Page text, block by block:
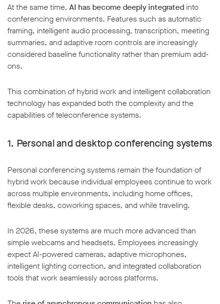
At the same time, AI has become deeply integrated into
conferencing environments. Features such as automatic
framing, intelligent audio processing, transcription, meeting
summaries, and adaptive room controls are increasingly
considered baseline functionality rather than premium add-
ons.
This combination of hybrid work and intelligent collaboration
technology has expanded both the complexity and the
capabilities of teleconference systems.
1. Personal and desktop conferencing systems
Personal conferencing systems remain the foundation of
hybrid work because individual employees continue to work
across multiple environments, including home offices,
flexible desks, coworking spaces, and while traveling.
In 2026, these systems are much more advanced than
simple webcams and headsets. Employees increasingly
expect AI-powered cameras, adaptive microphones,
intelligent lighting correction, and integrated collaboration
tools that work seamlessly across platforms.